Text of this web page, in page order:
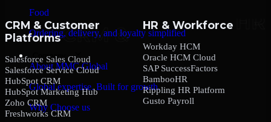
Food
Ordering, delivery, and loyalty simplified
Company
About MMC Global
Global expertise. Built for growth.
Why Choose us
CRM & Customer
Platforms
Salesforce Sales Cloud
Salesforce Service Cloud
HubSpot CRM
HubSpot Marketing Hub
Zoho CRM
Freshworks CRM
HR & Workforce
Workday HCM
Oracle HCM Cloud
SAP SuccessFactors
BambooHR
Rippling HR Platform
Gusto Payroll